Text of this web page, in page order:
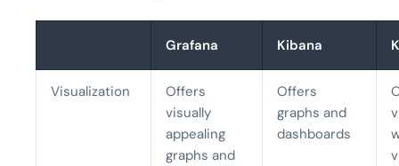
Grafana Kibana
Visualization
Offers
visually
appealing
graphs and
Offers
graphs and
dashboards